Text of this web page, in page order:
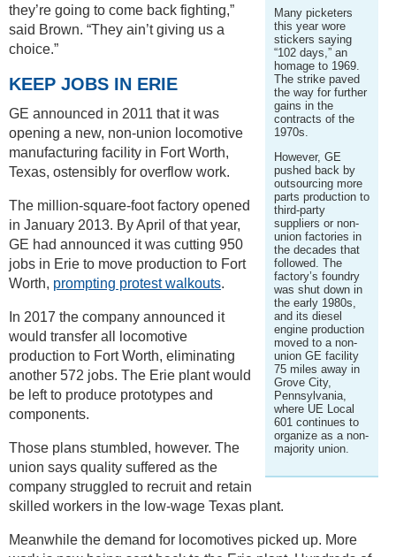
Many picketers
this year wore
stickers saying
“102 days,” an
homage to 1969.
The strike paved
the way for further
gains in the
contracts of the
1970s.
However, GE
pushed back by
outsourcing more
parts production to
third-party
suppliers or non-
union factories in
the decades that
followed. The
factory’s foundry
was shut down in
the early 1980s,
and its diesel
engine production
moved to a non-
union GE facility
75 miles away in
Grove City,
Pennsylvania,
where UE Local
601 continues to
organize as a non-
majority union.
they’re going to come back fighting,”
said Brown. “They ain’t giving us a
choice.”
KEEP JOBS IN ERIE
GE announced in 2011 that it was
opening a new, non-union locomotive
manufacturing facility in Fort Worth,
Texas, ostensibly for overflow work.
The million-square-foot factory opened
in January 2013. By April of that year,
GE had announced it was cutting 950
jobs in Erie to move production to Fort
Worth, prompting protest walkouts.
In 2017 the company announced it
would transfer all locomotive
production to Fort Worth, eliminating
another 572 jobs. The Erie plant would
be left to produce prototypes and
components.
Those plans stumbled, however. The
union says quality suffered as the
company struggled to recruit and retain
skilled workers in the low-wage Texas plant.
Meanwhile the demand for locomotives picked up. More